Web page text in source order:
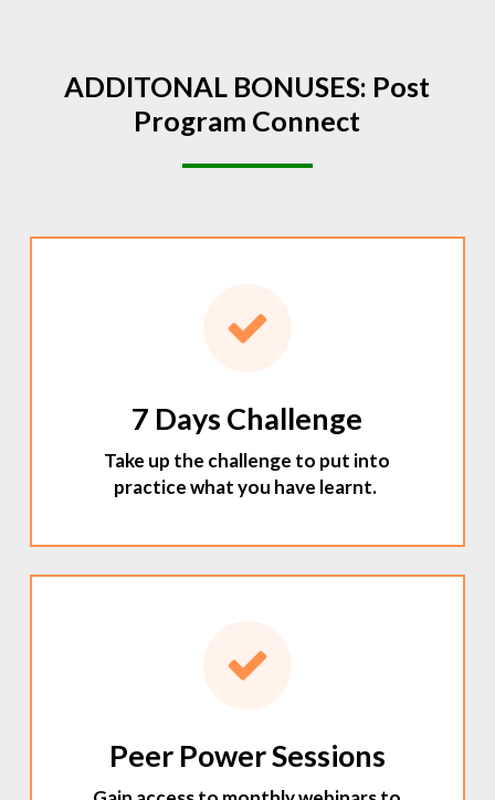
ADDITONAL BONUSES: Post
Program Connect
7 Days Challenge
Take up the challenge to put into
practice what you have learnt.
Peer Power Sessions